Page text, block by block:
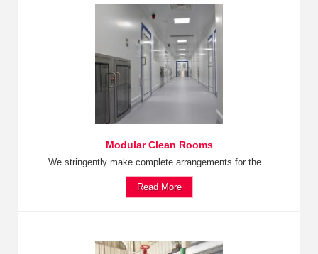
Modular Clean Rooms
We stringently make complete arrangements for the...
Read More